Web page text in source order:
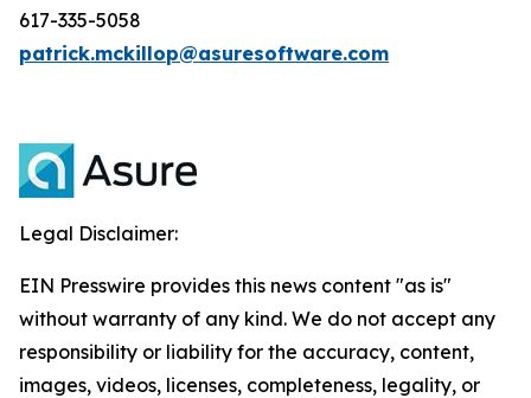
617-335-5058
patrick.mckillop@asuresoftware.com
Legal Disclaimer:
EIN Presswire provides this news content "as is"
without warranty of any kind. We do not accept any
responsibility or liability for the accuracy, content,
images, videos, licenses, completeness, legality, or